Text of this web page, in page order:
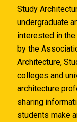
Study
undergraduate
interested in
by the
Architecture,
colleges and
architecture
sharing
students make